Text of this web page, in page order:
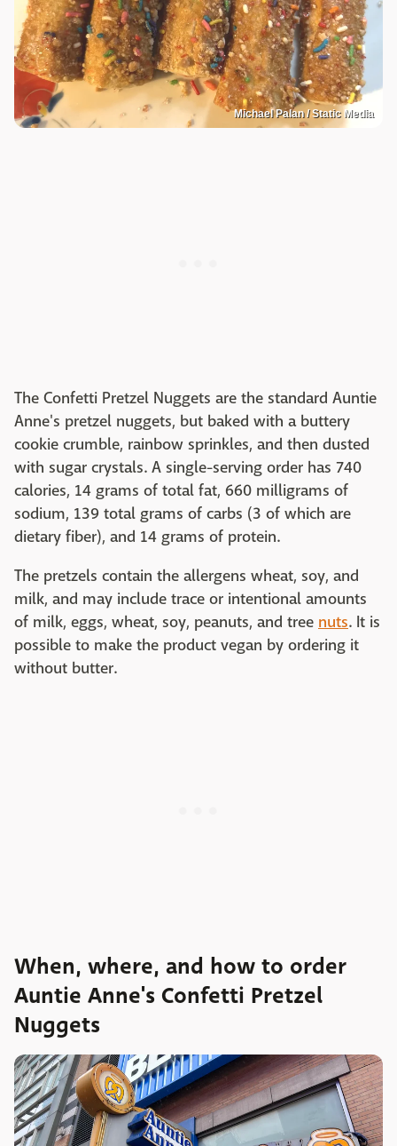
Michael Palan / Static Media
The Confetti Pretzel Nuggets are the standard Auntie
Anne's pretzel nuggets, but baked with a buttery
cookie crumble, rainbow sprinkles, and then dusted
with sugar crystals. A single-serving order has 740
calories, 14 grams of total fat, 660 milligrams of
sodium, 139 total grams of carbs (3 of which are
dietary fiber), and 14 grams of protein.
The pretzels contain the allergens wheat, soy, and
milk, and may include trace or intentional amounts
of milk, eggs, wheat, soy, peanuts, and tree nuts. It is
possible to make the product vegan by ordering it
without butter.
When, where, and how to order
Auntie Anne's Confetti Pretzel
Nuggets